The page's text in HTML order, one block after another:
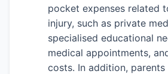
pocket expenses related
injury, such as private
specialised educational
medical appointments,
costs. In addition, parents